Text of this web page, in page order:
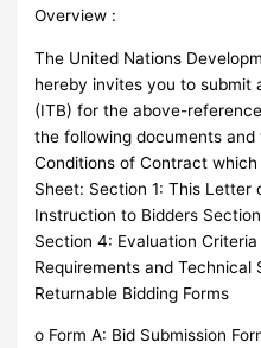
Overview :
The United Nations
hereby invites you to submit
(ITB) for the above-
the following documents and
Conditions of Contract
Sheet: Section 1: This Letter
Instruction to Bidders
Section 4: Evaluation
Requirements and
Returnable Bidding Forms
o Form A: Bid Submission